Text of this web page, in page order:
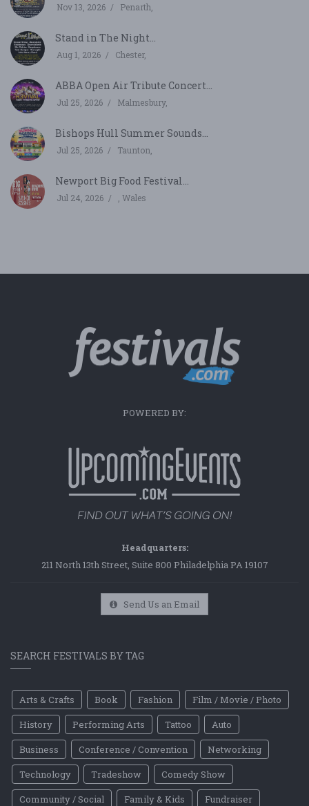
Nov 13, 2026 Penarth,
Stand in The Night...
Aug 1, 2026 Chester,
ABBA Open Air Tribute Concert...
Jul 25, 2026 Malmesbury,
Bishops Hull Summer Sounds...
Jul 25, 2026 Taunton,
Newport Big Food Festival...
Jul 24, 2026 , Wales
POWERED BY:
Headquarters:
211 North 13th Street, Suite 800 Philadelphia PA 19107
Send Us an Email
SEARCH FESTIVALS BY TAG
Arts & Crafts Book Fashion
Film / Movie / Photo
History
Performing Arts Tattoo
Auto
Business
Conference / Convention
Networking
Technology
Tradeshow
Comedy Show
Community / Social
Family & Kids
Fundraiser